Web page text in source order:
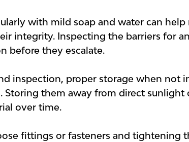
with mild soap and water can
integrity. Inspecting the barriers for
before they escalate.
inspection, proper storage when not
Storing them away from direct
over time.
fittings or fasteners and tightening